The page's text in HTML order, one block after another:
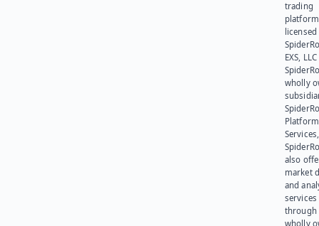
trading
platform
EXS,
wholly
Platform
also
market
and
services
through
wholly